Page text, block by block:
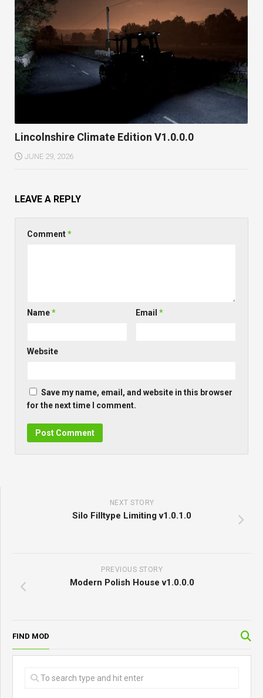
Lincolnshire Climate Edition V1.0.0.0
JUNE 29, 2026
LEAVE A REPLY
Comment*
Name* Email*
Website
Save my name, email, and website in this browser
for the next time I comment.
NEXT STORY
Silo Filltype Limiting v1.0.1.0
PREVIOUS STORY
Modern Polish House v1.0.0.0
FIND MOD